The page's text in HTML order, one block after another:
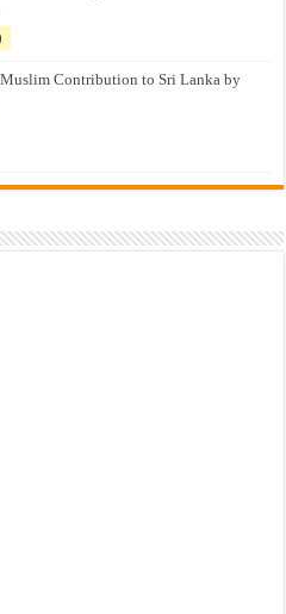
is:
Contribution to Sri Lanka by